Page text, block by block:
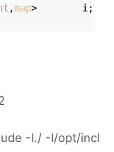
,map>        i;
-I./ -I/opt/incl